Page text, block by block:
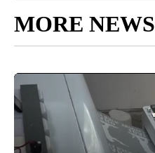
MORE NEWS